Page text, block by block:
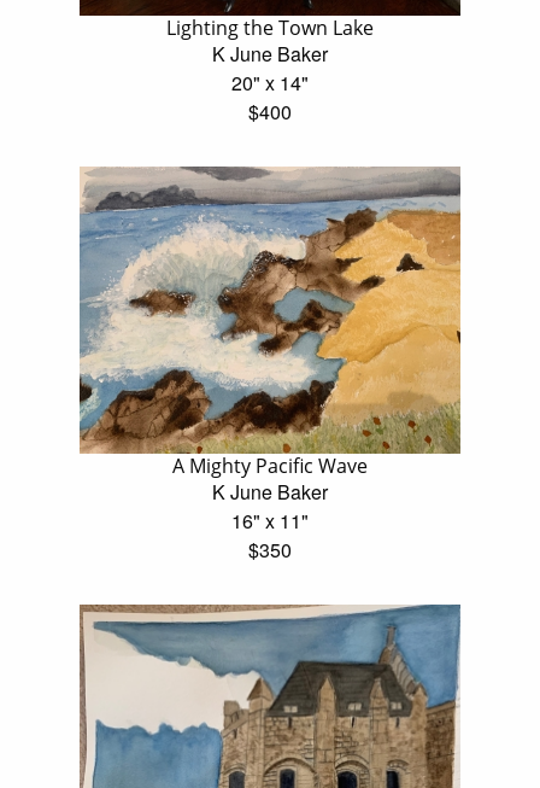
Lighting the Town Lake
K June Baker
20" x 14"
$400
A Mighty Pacific Wave
K June Baker
16" x 11"
$350